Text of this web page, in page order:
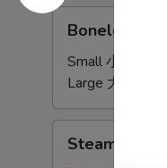
饼
Boneless
Spare
Ribs
骨
Boneless
Small 小:
Large 大:
Dumplings
Steamed